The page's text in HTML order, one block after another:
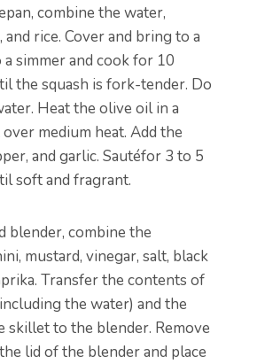
combine the water,
and rice. Cover and bring to a
a simmer and cook for 10
the squash is fork-tender. Do
Heat the olive oil in a
medium heat. Add the
and garlic. Sautéfor 3 to 5
soft and fragrant.
blender, combine the
mustard, vinegar, salt, black
Transfer the contents of
the water) and the
skillet to the blender. Remove
lid of the blender and place